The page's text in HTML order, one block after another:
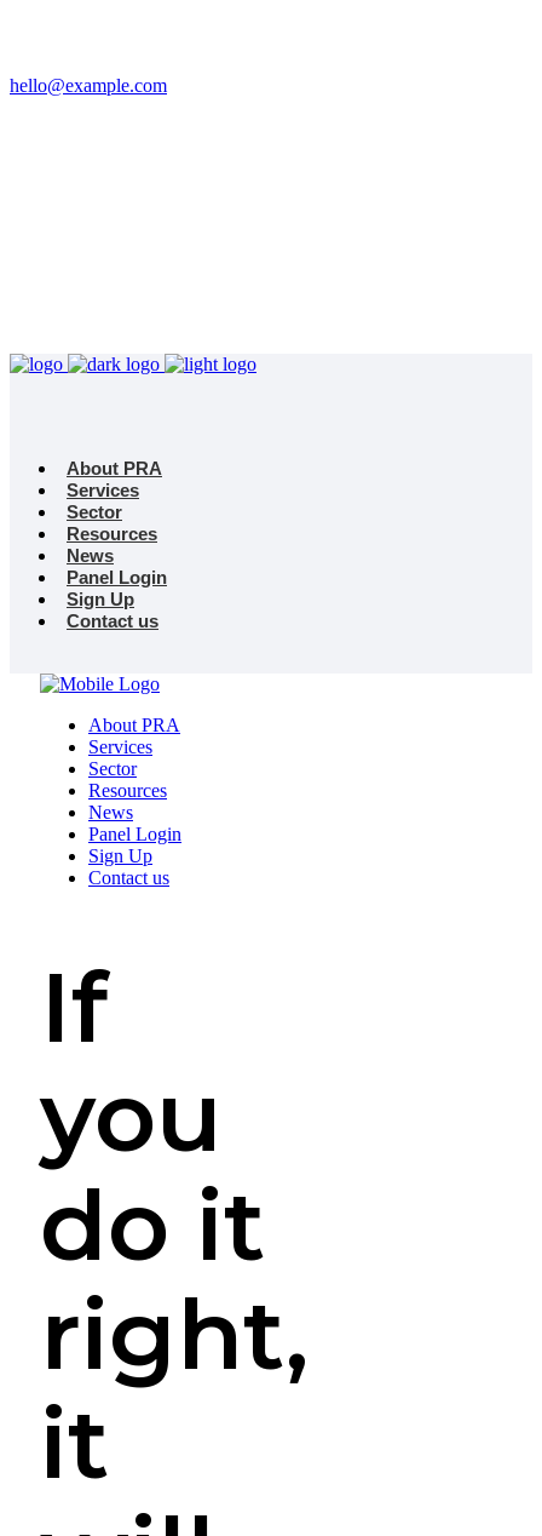
hello@example.com
About PRA
Services
Sector
Resources
News
Panel Login
Sign Up
Contact us
About PRA
Services
Sector
Resources
News
Panel Login
Sign Up
Contact us
If
you
do it
right,
it